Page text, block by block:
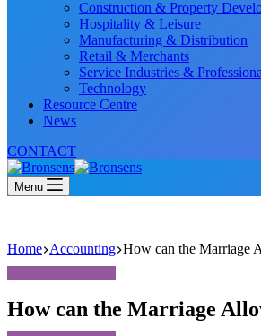
Construction & Property
Hospitality & Leisure
Manufacturing & Distribution
Retail & Merchants
Service Industries &
Technology
Resource Centre
News
CONTACT
Menu
Home Accounting How can the Marriage
How can the Marriage